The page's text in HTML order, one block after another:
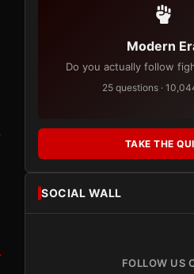
Modern
Do you actually follow
25 questions ·
TAKE THE
SOCIAL WALL
FOLLOW US